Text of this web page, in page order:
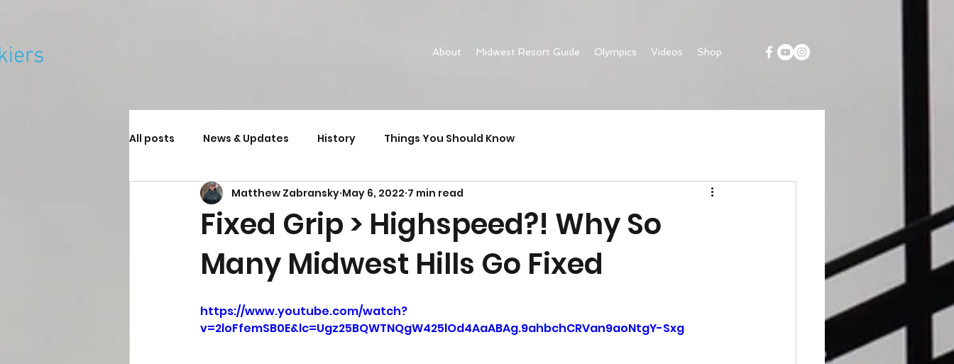
Shop
Videos
Olympics
Midwest Resort Guide
About
All posts News & Updates History Things You Should Know
Fixed Grip > Highspeed?! Why So
Many Midwest Hills Go Fixed
Matthew Zabransky May 6, 2022 7 min read
https://www.youtube.com/watch?
v=2loFfemSB0E&lc=Ugz25BQWTNQgW425lOd4AaABAg.9ahbchCRVan9aoNtgY-Sxg